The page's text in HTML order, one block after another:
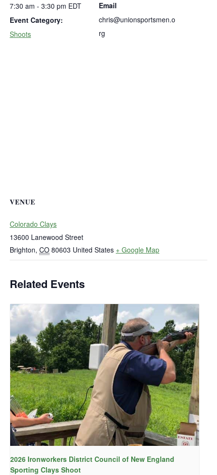
7:30 am - 3:30 pm EDT
Event Category:
Shoots
Email
chris@unionsportsmen.o
rg
VENUE
Colorado Clays
13600 Lanewood Street
Brighton, CO 80603 United States + Google Map
Related Events
2026 Ironworkers District Council of New England
Sporting Clays Shoot